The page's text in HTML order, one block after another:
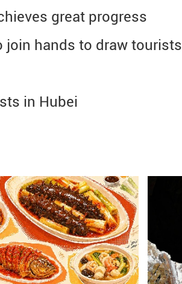
great progress
join hands to draw tourists
in Hubei